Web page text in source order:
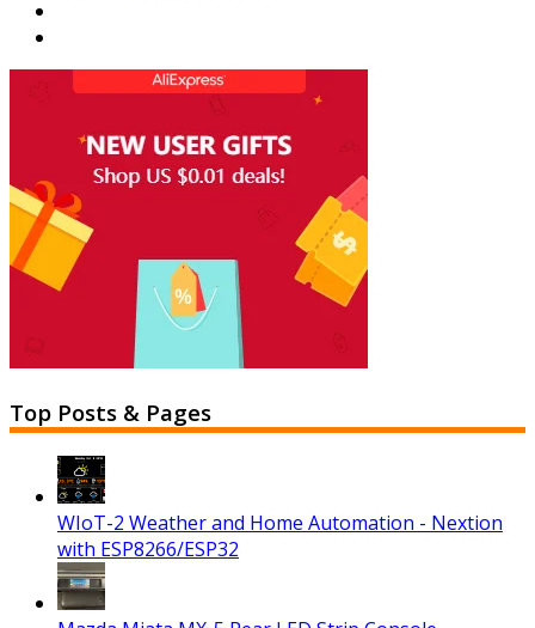
Top Posts & Pages
WIoT-2 Weather and Home Automation - Nextion
with ESP8266/ESP32